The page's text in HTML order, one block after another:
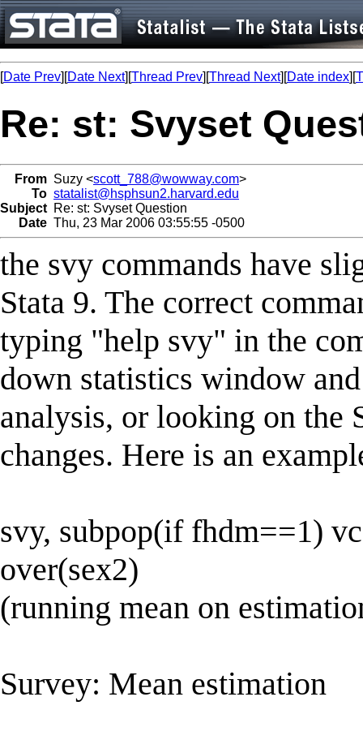
[Date Prev][Date Next][Thread Prev][Thread Next][Date index][
Re: st: Svyset
From Suzy <scott_788@wowway.com>
To statalist@hsphsun2.harvard.edu
Subject Re: st: Svyset Question
Date Thu, 23 Mar 2006 03:55:55 -0500
the svy commands have
Stata 9. The correct
typing "help svy" in the
down statistics window
analysis, or looking on the
changes. Here is an
svy, subpop(if fhdm==1)
over(sex2)
(running mean on
Survey: Mean estimation